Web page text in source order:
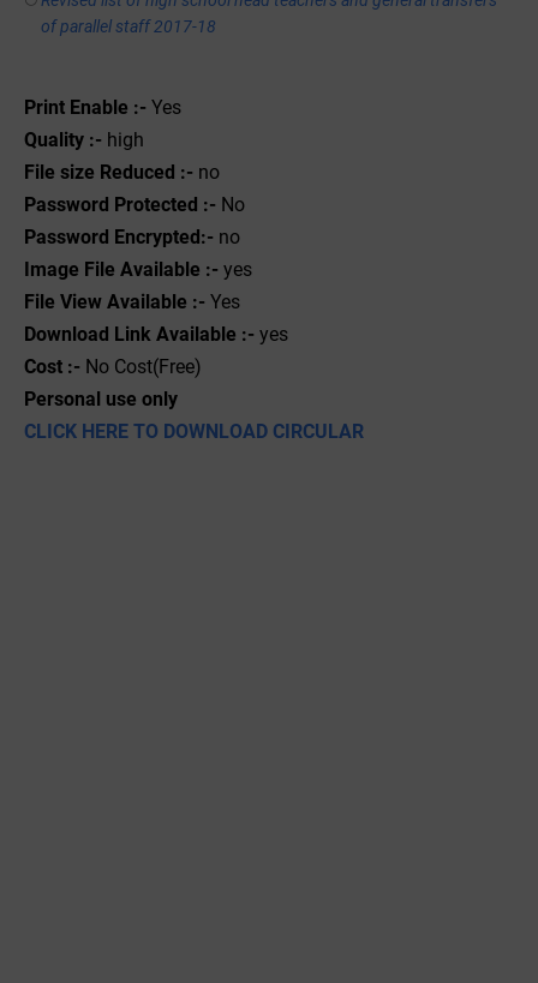
of parallel staff 2017-18
Print Enable :- Yes
Quality :- high
File size Reduced :- no
Password Protected :- No
Password Encrypted:- no
Image File Available :- yes
File View Available :- Yes
Download Link Available :- yes
Cost :- No Cost(Free)
Personal use only
CLICK HERE TO DOWNLOAD CIRCULAR